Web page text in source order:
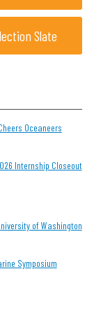
Slate
Oceaneers
Internship Closeout
of Washington
Symposium